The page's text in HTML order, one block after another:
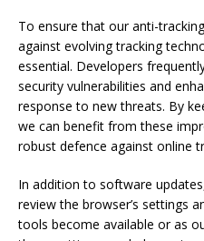
To ensure that our anti-
against evolving tracking
essential. Developers
security vulnerabilities and
response to new threats. By
we can benefit from these
robust defence against online
In addition to software
review the browser’s settings
tools become available or as